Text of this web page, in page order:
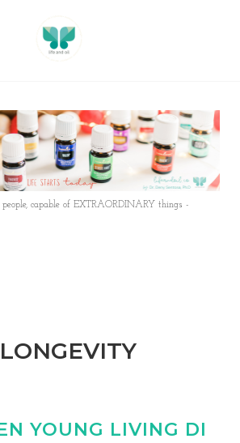
capable of EXTRAORDINARY things -
YOUNG LIVING DI